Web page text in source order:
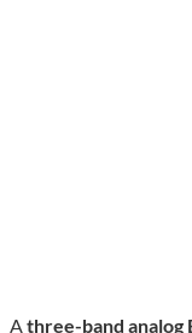
Athree-band analog